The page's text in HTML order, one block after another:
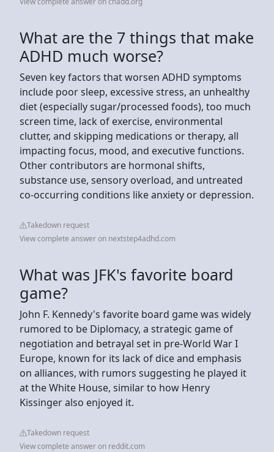
What are the 7 things that make
ADHD much worse?
Seven key factors that worsen ADHD symptoms
include poor sleep, excessive stress, an unhealthy
diet (especially sugar/processed foods), too much
screen time, lack of exercise, environmental
clutter, and skipping medications or therapy, all
impacting focus, mood, and executive functions.
Other contributors are hormonal shifts,
substance use, sensory overload, and untreated
co-occurring conditions like anxiety or depression.
Takedown request
View complete answer on nextstep4adhd.com
What was JFK's favorite board
game?
John F. Kennedy's favorite board game was widely
rumored to be Diplomacy, a strategic game of
negotiation and betrayal set in pre-World War I
Europe, known for its lack of dice and emphasis
on alliances, with rumors suggesting he played it
at the White House, similar to how Henry
Kissinger also enjoyed it.
Takedown request
View complete answer on reddit.com